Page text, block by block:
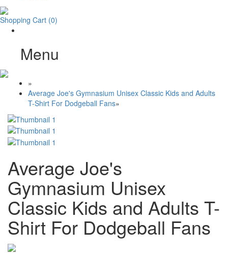
Shopping Cart (0)
Menu
»
Average Joe's Gymnasium Unisex Classic Kids and Adults
T-Shirt For Dodgeball Fans»
Average Joe's
Gymnasium Unisex
Classic Kids and Adults T-
Shirt For Dodgeball Fans